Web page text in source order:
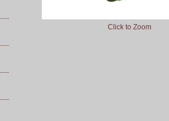
Click to Zoom